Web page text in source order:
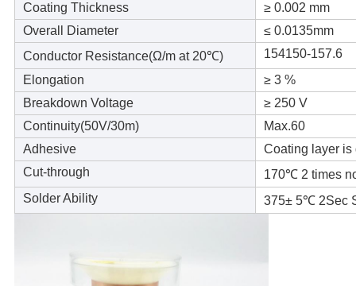
Coating Thickness
≥ 0.002 mm
Overall Diameter
≤ 0.0135mm
Conductor Resistance(Ω/m at 20℃)
154150-157.6
Elongation
≥ 3 %
Breakdown Voltage
≥ 250 V
Continuity(50V/30m)
Max.60
Adhesive
Coating layer is
Cut-through
170℃ 2 times
Solder Ability
375± 5℃ 2Sec